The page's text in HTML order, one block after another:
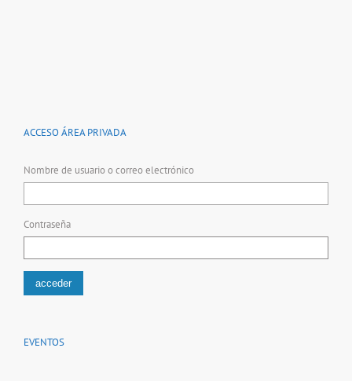
ACCESO ÁREA PRIVADA
Nombre de usuario o correo electrónico
Contraseña
EVENTOS